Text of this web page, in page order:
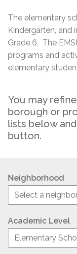
The elementary
Kindergarten, and
Grade 6. The
programs and
elementary
You may
borough or
lists below
button.
Neighborhood
Academic Level